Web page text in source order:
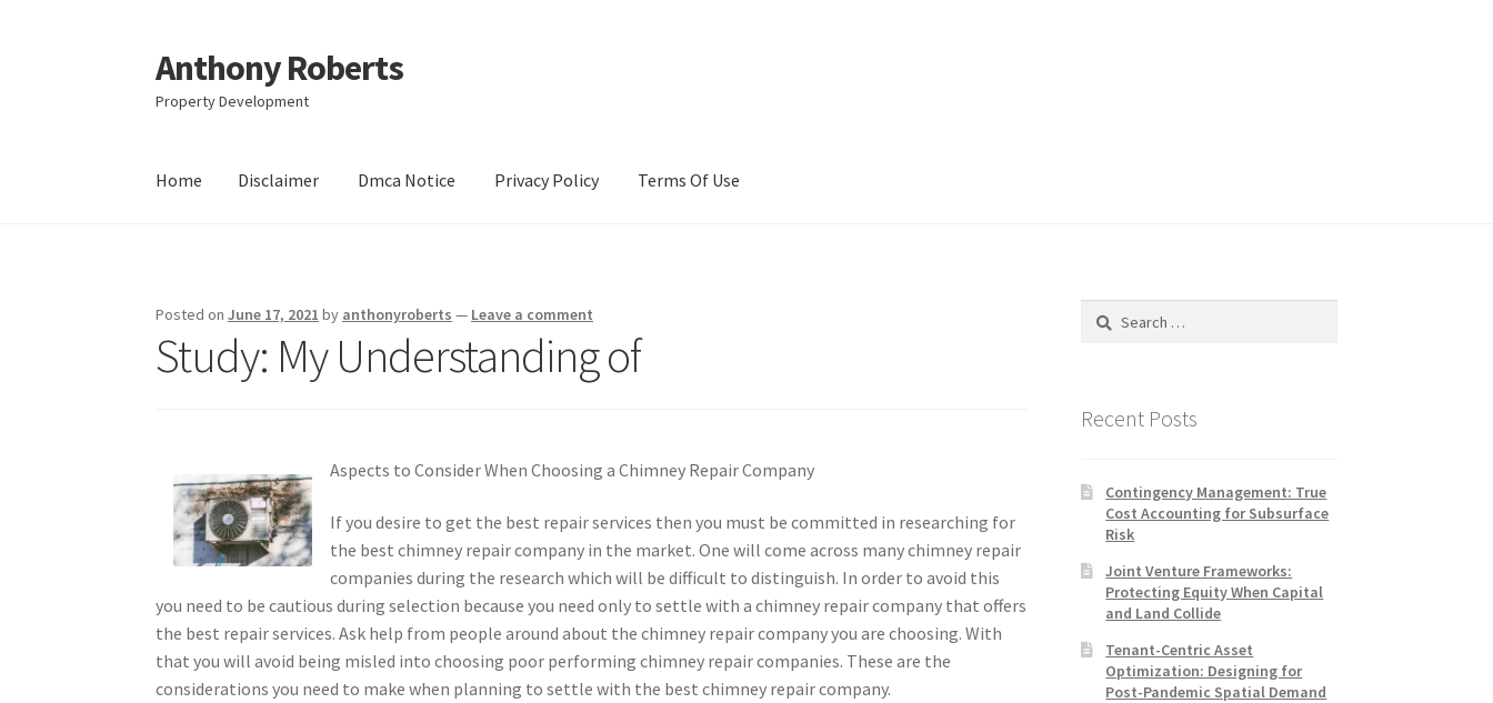
Skip
to
navigation
Skip
to
content
Anthony Roberts
Property Development
Home Disclaimer Dmca Notice Privacy Policy Terms Of Use
Posted onJune 17, 2021 by anthonyroberts — Leave a comment
Study: My Understanding of
Aspects to Consider When Choosing a Chimney Repair Company
If you desire to get the best repair services then you must be committed in researching for
the best chimney repair company in the market. One will come across many chimney repair
companies during the research which will be difficult to distinguish. In order to avoid this
you need to be cautious during selection because you need only to settle with a chimney repair company that offers
the best repair services. Ask help from people around about the chimney repair company you are choosing. With
that you will avoid being misled into choosing poor performing chimney repair companies. These are the
considerations you need to make when planning to settle with the best chimney repair company.
Search
Recent Posts
Contingency Management: True
Cost Accounting for Subsurface
Risk
Joint Venture Frameworks:
Protecting Equity When Capital
and Land Collide
Tenant-Centric Asset
Optimization: Designing for
Post-Pandemic Spatial Demand